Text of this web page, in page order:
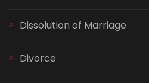
Dissolution of Marriage
Divorce